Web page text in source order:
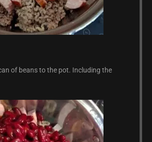
of beans to the pot. Including the